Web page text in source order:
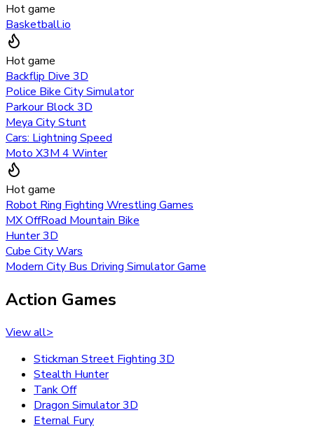
Hot game
Basketball.io
Hot game
Backflip Dive 3D
Police Bike City Simulator
Parkour Block 3D
Meya City Stunt
Cars: Lightning Speed
Moto X3M 4 Winter
Hot game
Robot Ring Fighting Wrestling Games
MX OffRoad Mountain Bike
Hunter 3D
Cube City Wars
Modern City Bus Driving Simulator Game
Action Games
View all>
Stickman Street Fighting 3D
Stealth Hunter
Tank Off
Dragon Simulator 3D
Eternal Fury